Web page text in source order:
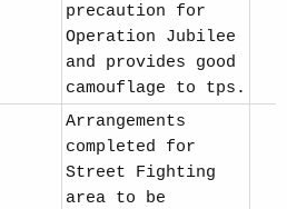
precaution for
Operation Jubilee
and provides good
camouflage to tps.
Arrangements
completed for
Street Fighting
area to be